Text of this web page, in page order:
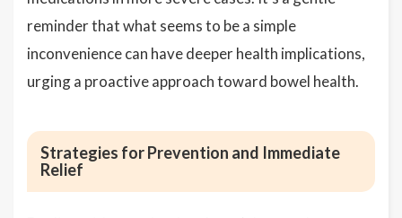
reminder that what seems to be a simple
inconvenience can have deeper health implications,
urging a proactive approach toward bowel health.
Strategies for Prevention and Immediate
Relief